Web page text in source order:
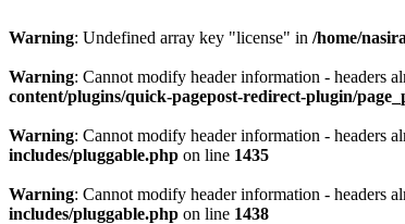
Warning: Undefined array key "license" in /home/
Warning: Cannot modify header information - headers
content/plugins/quick-pagepost-redirect-plugin/
Warning: Cannot modify header information - headers
includes/pluggable.php on line 1435
Warning: Cannot modify header information - headers
includes/pluggable.php on line 1438